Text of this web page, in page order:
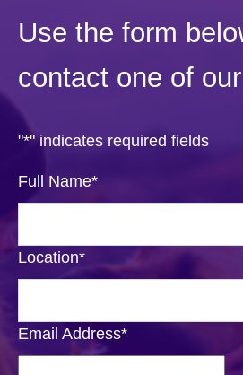
Use the form
contact one of
"*" indicates required fields
Full Name*
Location*
Email Address*